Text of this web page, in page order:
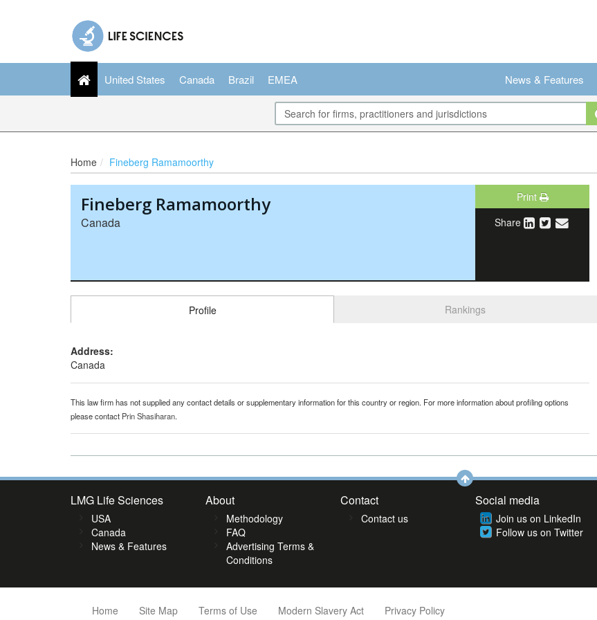
United States Canada Brazil EMEA News & Features
Home Fineberg Ramamoorthy
Fineberg Ramamoorthy
Canada
Print
Share
Profile Rankings
Address:
Canada
This law firm has not supplied any contact details or supplementary information for this country or region. For more information about profiling options
please contact Prin Shasiharan.
LMG Life Sciences
USA
Canada
News & Features
About
Methodology
FAQ
Advertising Terms &
Conditions
Contact
Contact us
Social media
Join us on LinkedIn
Follow us on Twitter
Home Site Map Terms of Use Modern Slavery Act Privacy Policy